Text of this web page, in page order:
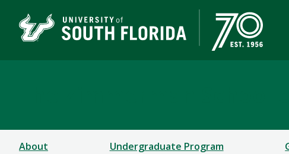
About Undergraduate Program